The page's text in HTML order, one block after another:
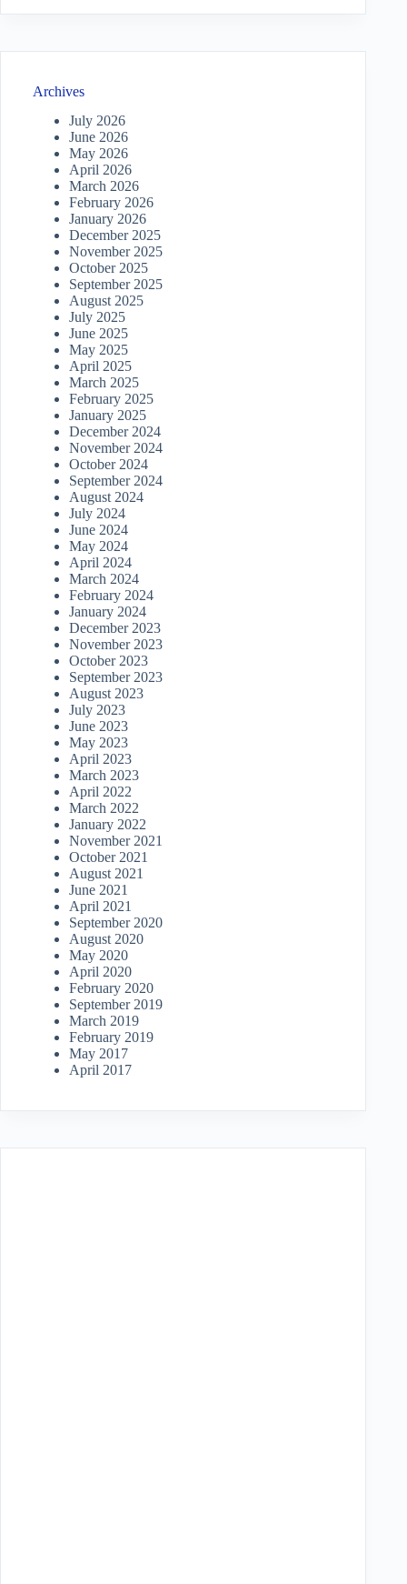
Archives
July 2026
June 2026
May 2026
April 2026
March 2026
February 2026
January 2026
December 2025
November 2025
October 2025
September 2025
August 2025
July 2025
June 2025
May 2025
April 2025
March 2025
February 2025
January 2025
December 2024
November 2024
October 2024
September 2024
August 2024
July 2024
June 2024
May 2024
April 2024
March 2024
February 2024
January 2024
December 2023
November 2023
October 2023
September 2023
August 2023
July 2023
June 2023
May 2023
April 2023
March 2023
April 2022
March 2022
January 2022
November 2021
October 2021
August 2021
June 2021
April 2021
September 2020
August 2020
May 2020
April 2020
February 2020
September 2019
March 2019
February 2019
May 2017
April 2017